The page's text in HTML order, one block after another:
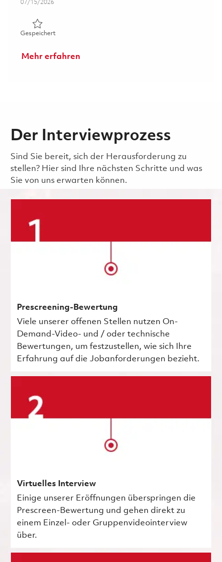
Posted Date
07/15/2026
GespeichertGespeichert 1st Shift_ Final Inspection Technician Lead
Mehr erfahren
Der Interviewprozess
Sind Sie bereit, sich der Herausforderung zu
stellen? Hier sind Ihre nächsten Schritte und was
Sie von uns erwarten können.
Prescreening-Bewertung
Viele unserer offenen Stellen nutzen On-
Demand-Video- und / oder technische
Bewertungen, um festzustellen, wie sich Ihre
Erfahrung auf die Jobanforderungen bezieht.
Virtuelles Interview
Einige unserer Eröffnungen überspringen die
Prescreen-Bewertung und gehen direkt zu
einem Einzel- oder Gruppenvideointerview
über.